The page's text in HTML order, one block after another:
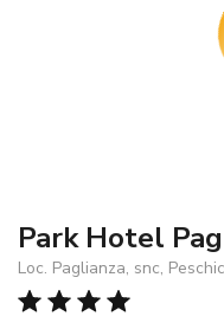
Park Hotel
Loc. Paglianza, snc,